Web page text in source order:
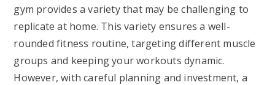
gym provides a variety that may be challenging to
replicate at home. This variety ensures a well-
rounded fitness routine, targeting different muscle
groups and keeping your workouts dynamic.
However, with careful planning and investment, a